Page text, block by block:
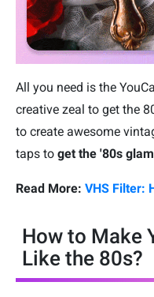
All you need is the
creative zeal to get the
to create awesome
taps to get the '80s
Read More: VHS Filter:
How to Make
Like the 80s?